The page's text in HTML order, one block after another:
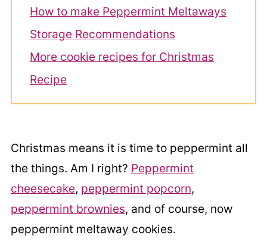
How to make Peppermint Meltaways
Storage Recommendations
More cookie recipes for Christmas
Recipe
Christmas means it is time to peppermint all
the things. Am I right? Peppermint
cheesecake, peppermint popcorn,
peppermint brownies, and of course, now
peppermint meltaway cookies.